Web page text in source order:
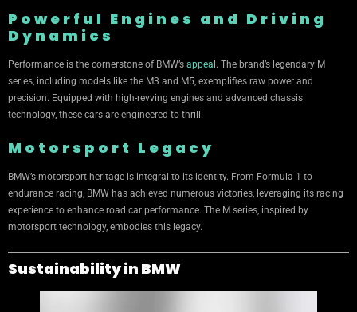
Powerful Engines and Driving
Dynamics
Performance is the cornerstone of BMW’s appeal . The brand’s legendary M
series, including models like the M3 and M5, exemplifies raw power and
precision. Equipped with high-revving engines and advanced chassis
technology, these cars are engineered to thrill.
Motorsport Legacy
BMW’s motorsport heritage is integral to its identity. From Formula 1 to
endurance racing, BMW has achieved numerous victories, leveraging its racing
experience to enhance road car performance. The M series, inspired by
motorsport technology, embodies this legacy.
Sustainability in BMW